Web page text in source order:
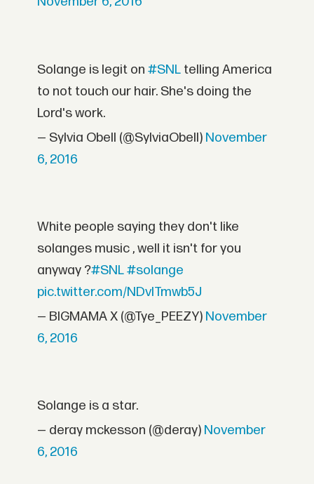
Solange is legit on#SNL telling America
to not touch our hair. She's doing the
Lord's work.
— Sylvia Obell (@SylviaObell) November
6, 2016
White people saying they don't like
solanges music , well it isn't for you
anyway ?#SNL#solange
pic.twitter.com/NDvITmwb5J
— BIGMAMA X (@Tye_PEEZY) November
6, 2016
Solange is a star.
— deray mckesson (@deray) November
6, 2016